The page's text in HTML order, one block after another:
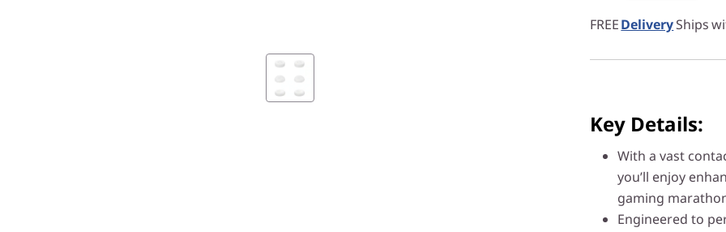
FREEDeliveryShips
Key Details:
With a vast
you’ll enjoy
gaming
Engineered to